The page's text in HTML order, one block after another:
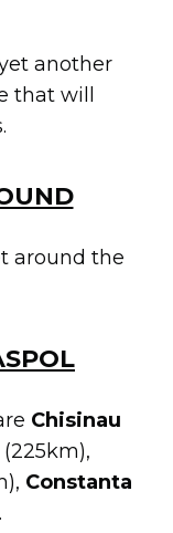
another
that will
around the
Chisinau
(225km),
Constanta